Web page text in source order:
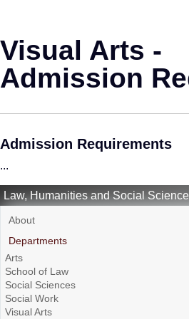
Visual Arts -
Admission
Admission Requirements
...
Law, Humanities and Social
About
Departments
Arts
School of Law
Social Sciences
Social Work
Visual Arts